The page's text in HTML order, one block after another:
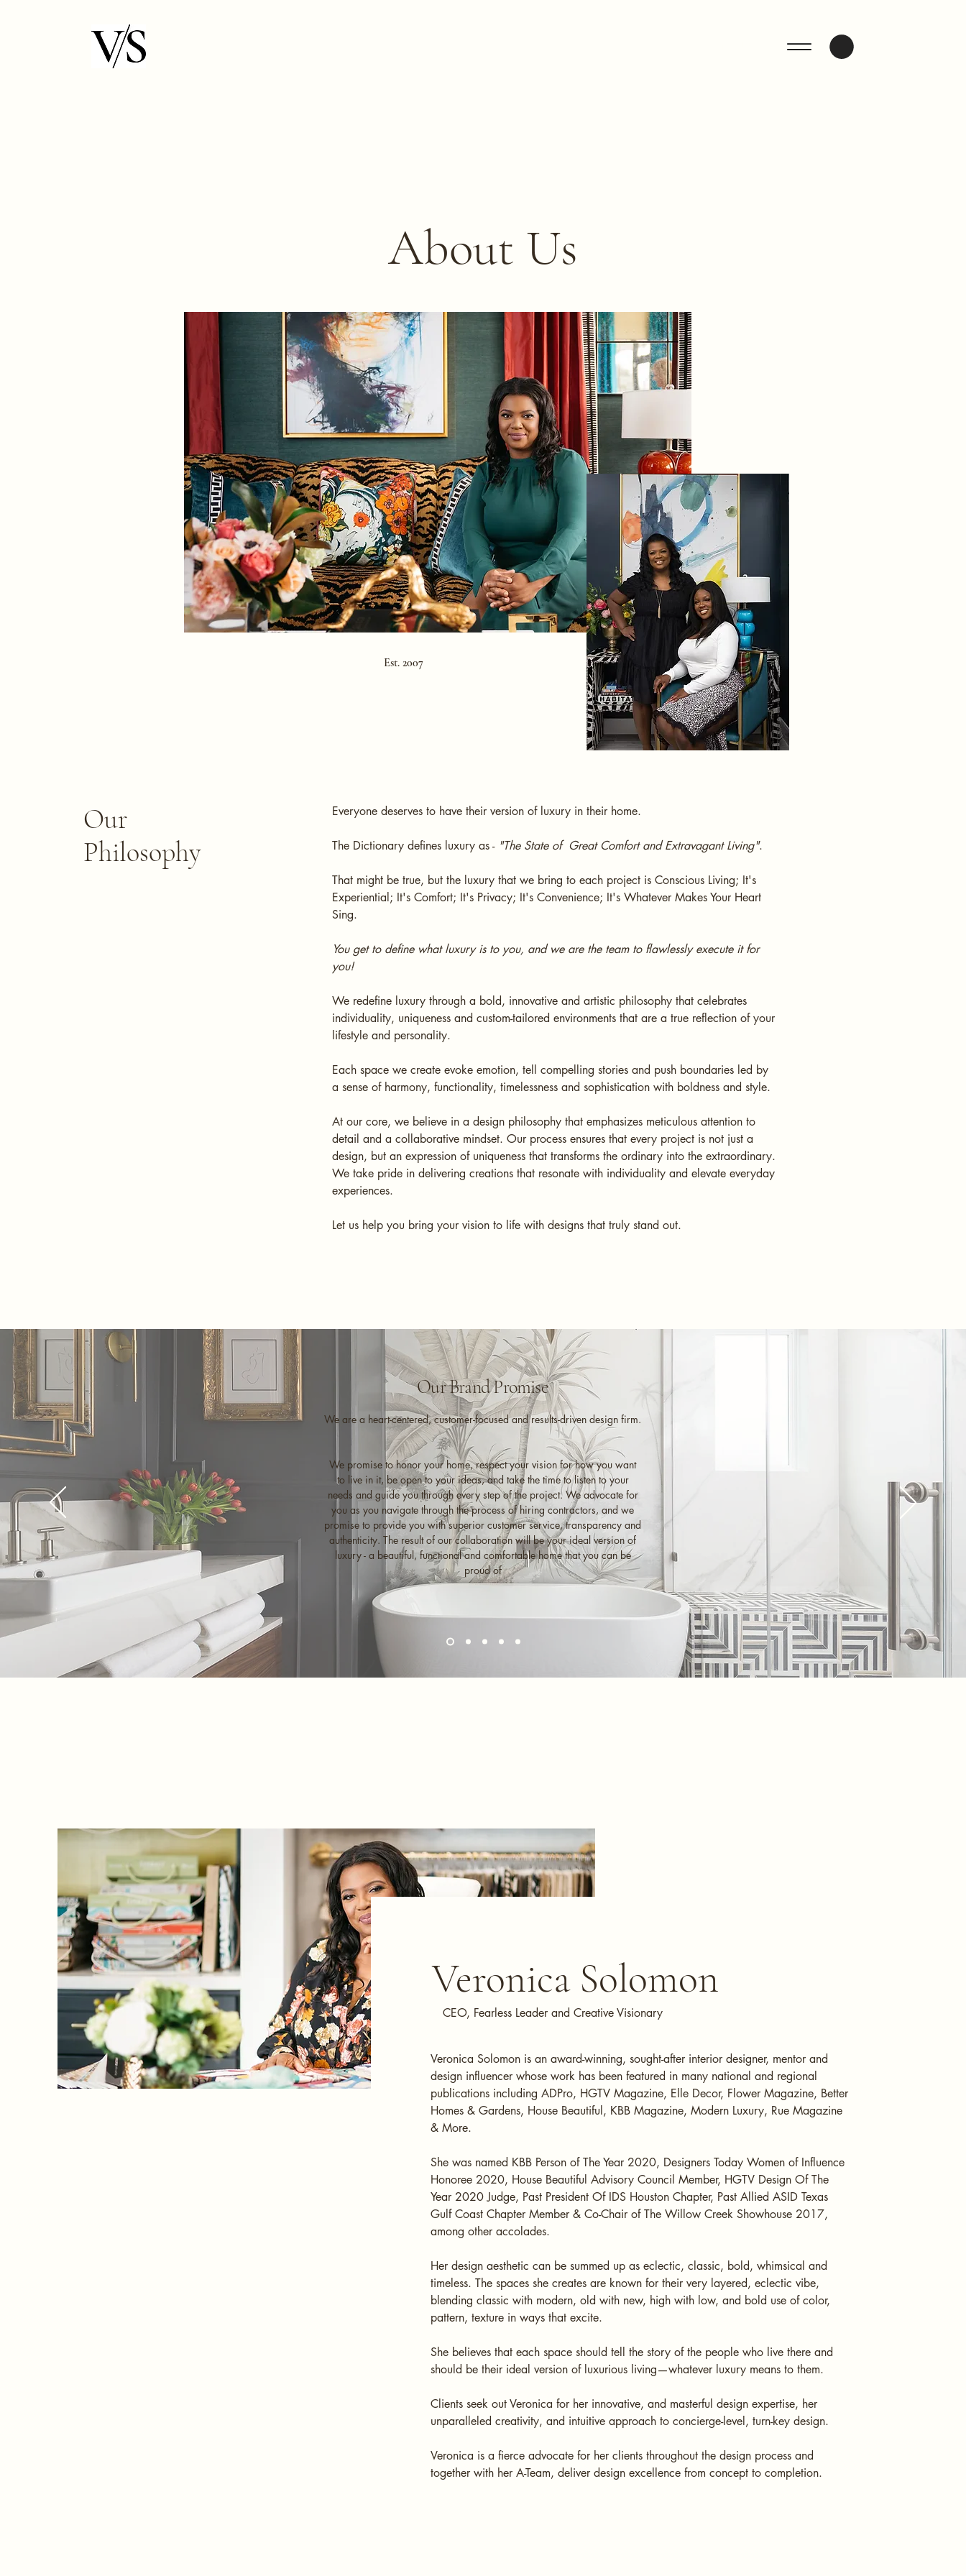
About Us
Est. 2007
Our
Philosophy
Everyone deserves to have their version of luxury in their home.
The Dictionary defines luxury as - "The State of Great Comfort and Extravagant Living".
That might be true, but the luxury that we bring to each project is Conscious Living; It's
Experiential; It's Comfort; It's Privacy; It's Convenience; It's Whatever Makes Your Heart
Sing.
You get to define what luxury is to you, and we are the team to flawlessly execute it for
you!
We redefine luxury through a bold, innovative and artistic philosophy that celebrates
individuality, uniqueness and custom-tailored environments that are a true reflection of your
lifestyle and personality.
Each space we create evoke emotion, tell compelling stories and push boundaries led by
a sense of harmony, functionality, timelessness and sophistication with boldness and style.
At our core, we believe in a design philosophy that emphasizes meticulous attention to
detail and a collaborative mindset. Our process ensures that every project is not just a
design, but an expression of uniqueness that transforms the ordinary into the extraordinary.
We take pride in delivering creations that resonate with individuality and elevate everyday
experiences.
Let us help you bring your vision to life with designs that truly stand out.
Our Brand Promise
We are a heart-centered, customer-focused and results-driven design firm.
We promise to honor your home, respect your vision for how you want
to live in it, be open to your ideas, and take the time to listen to your
needs and guide you through every step of the project. We advocate for
you as you navigate through the process of hiring contractors, and we
promise to provide you with superior customer service, transparency and
authenticity. The result of our collaboration will be your ideal version of
luxury - a beautiful, functional and comfortable home that you can be
proud of
Veronica Solomon
CEO, Fearless Leader and Creative Visionary
Veronica Solomon is an award-winning, sought-after interior designer, mentor and
design influencer whose work has been featured in many national and regional
publications including ADPro, HGTV Magazine, Elle Decor, Flower Magazine, Better
Homes & Gardens, House Beautiful, KBB Magazine, Modern Luxury, Rue Magazine
& More.
She was named KBB Person of The Year 2020, Designers Today Women of Influence
Honoree 2020, House Beautiful Advisory Council Member, HGTV Design Of The
Year 2020 Judge, Past President Of IDS Houston Chapter, Past Allied ASID Texas
Gulf Coast Chapter Member & Co-Chair of The Willow Creek Showhouse 2017,
among other accolades.
Her design aesthetic can be summed up as eclectic, classic, bold, whimsical and
timeless. The spaces she creates are known for their very layered, eclectic vibe,
blending classic with modern, old with new, high with low, and bold use of color,
pattern, texture in ways that excite.
She believes that each space should tell the story of the people who live there and
should be their ideal version of luxurious living—whatever luxury means to them.
Clients seek out Veronica for her innovative, and masterful design expertise, her
unparalleled creativity, and intuitive approach to concierge-level, turn-key design.
Veronica is a fierce advocate for her clients throughout the design process and
together with her A-Team, deliver design excellence from concept to completion.